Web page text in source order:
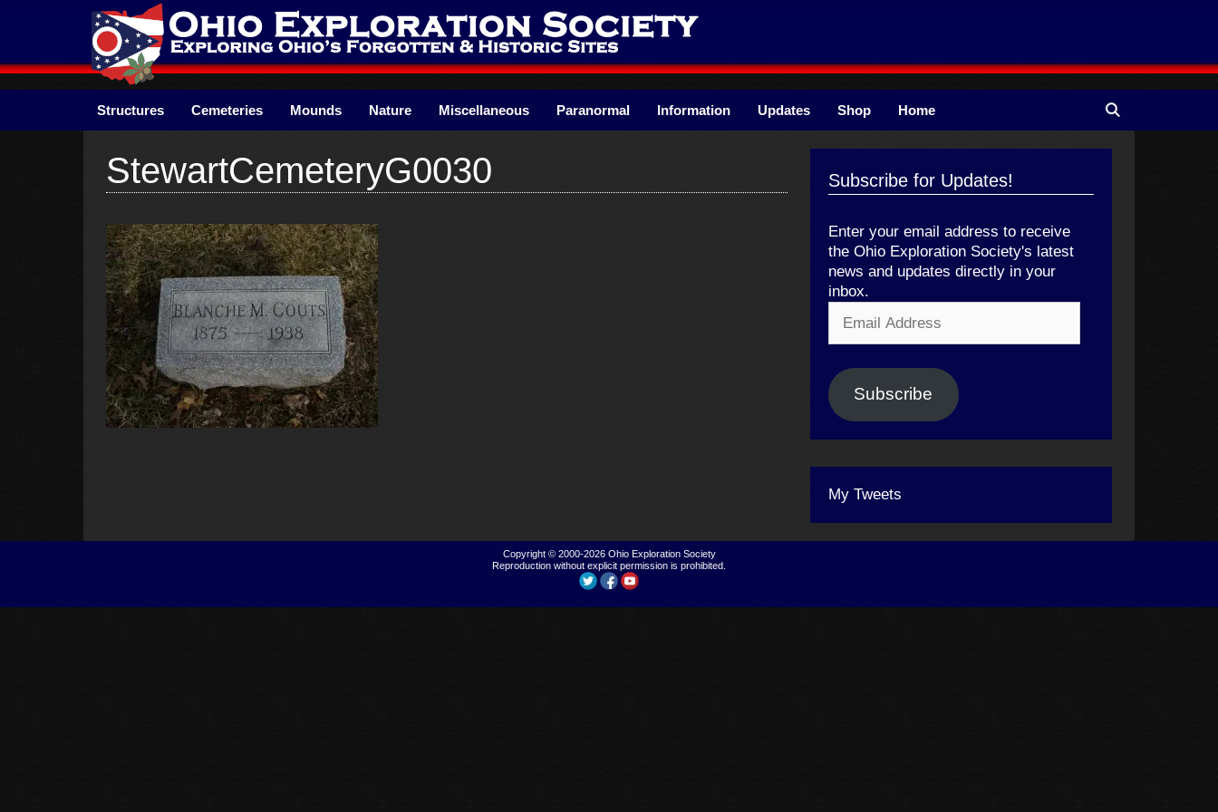
Structures Cemeteries Mounds Nature Miscellaneous Paranormal Information Updates Shop Home
StewartCemeteryG0030 Subscribe for Updates!
Enter your email address to receive
the Ohio Exploration Society's latest
news and updates directly in your
inbox.
Address
Subscribe
My Tweets
Copyright © 2000-2026 Ohio Exploration Society
Reproduction without explicit permission is prohibited.